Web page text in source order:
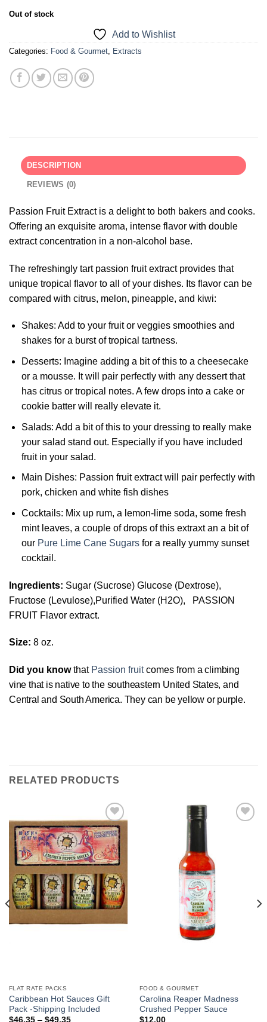
Out of stock
Add to Wishlist
Categories: Food & Gourmet Extracts
DESCRIPTION
REVIEWS (0)
Passion Fruit Extract is a delight to both bakers and cooks.
Offering an exquisite aroma, intense flavor with double
extract concentration in a non-alcohol base.
The refreshingly tart passion fruit extract provides that
unique tropical flavor to all of your dishes. Its flavor can be
compared with citrus, melon, pineapple, and kiwi:
Shakes: Add to your fruit or veggies smoothies and
shakes for a burst of tropical tartness.
Desserts: Imagine adding a bit of this to a cheesecake
or a mousse. It will pairperfectly with any dessert that
has citrus or tropical notes. A few drops into a cake or
cookie batter will really elevate it.
Salads: Add a bit of this to your dressing to really make
your salad stand out. Especially if you have included
fruit in your salad.
Main Dishes: Passion fruit extract will pair perfectly with
pork, chicken and white fish dishes
Cocktails: Mix up rum, a lemon-lime soda, some fresh
mint leaves, a couple of drops of this extraxt an a bit of
our Pure Lime Cane Sugarsfor a really yummy sunset
cocktail.
Ingredients: Sugar (Sucrose) Glucose (Dextrose),
Fructose (Levulose),Purified Water (H2O), PASSION
FRUIT Flavor extract.
Size: 8 oz.
Did you knowthat Passion fruitcomes from a climbing
vine that is native to the southeastern United States, and
Central and South America. They can be yellow or purple.
RELATED PRODUCTS
Add to
Wishlist
FLAT RATE PACKS
Caribbean Hot Sauces Gift
Pack -Shipping Included
$46.35– $49.35
FOOD & GOURMET
Carolina Reaper Madness
Crushed Pepper Sauce
$12.00